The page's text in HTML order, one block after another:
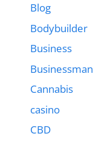
Blog
Bodybuilder
Business
Businessman
Cannabis
casino
CBD